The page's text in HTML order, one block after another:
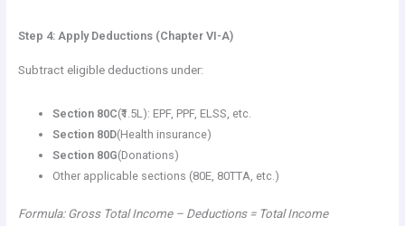
Step 4: Apply Deductions (Chapter VI-A)
Subtract eligible deductions under:
Section 80C(₹1.5L): EPF, PPF, ELSS, etc.
Section 80D(Health insurance)
Section 80G(Donations)
Other applicable sections (80E, 80TTA, etc.)
Formula: Gross Total Income – Deductions = Total Income